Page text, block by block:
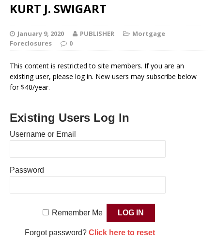
KURT J. SWIGART
January 9, 2020 PUBLISHER
Mortgage
Foreclosures
0
This content is restricted to site members. If you are an
existing user, please log in. New users may subscribe below
for $40/year.
Existing Users Log In
Username or Email
Password
Remember Me
Forgot password? Click here to reset